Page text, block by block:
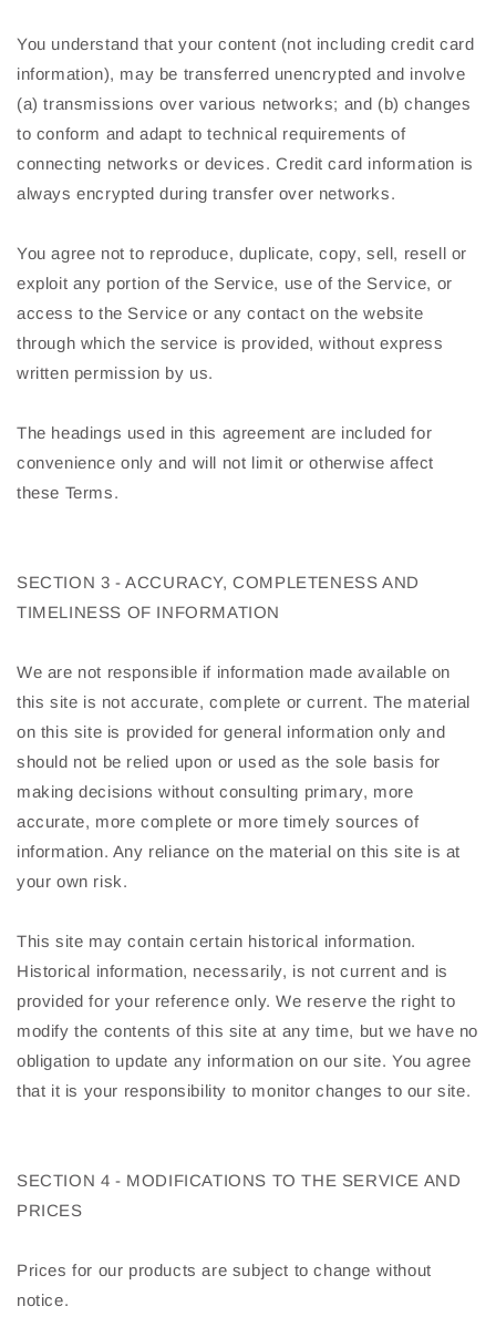
You understand that your content (not including credit card
information), may be transferred unencrypted and involve
(a) transmissions over various networks; and (b) changes
to conform and adapt to technical requirements of
connecting networks or devices. Credit card information is
always encrypted during transfer over networks.
You agree not to reproduce, duplicate, copy, sell, resell or
exploit any portion of the Service, use of the Service, or
access to the Service or any contact on the website
through which the service is provided, without express
written permission by us.
The headings used in this agreement are included for
convenience only and will not limit or otherwise affect
these Terms.
SECTION 3 - ACCURACY, COMPLETENESS AND
TIMELINESS OF INFORMATION
We are not responsible if information made available on
this site is not accurate, complete or current. The material
on this site is provided for general information only and
should not be relied upon or used as the sole basis for
making decisions without consulting primary, more
accurate, more complete or more timely sources of
information. Any reliance on the material on this site is at
your own risk.
This site may contain certain historical information.
Historical information, necessarily, is not current and is
provided for your reference only. We reserve the right to
modify the contents of this site at any time, but we have no
obligation to update any information on our site. You agree
that it is your responsibility to monitor changes to our site.
SECTION 4 - MODIFICATIONS TO THE SERVICE AND
PRICES
Prices for our products are subject to change without
notice.